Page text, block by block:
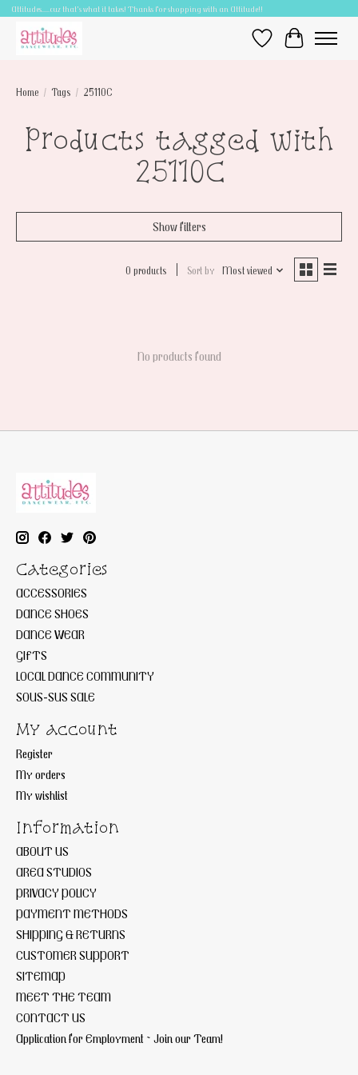
Attitudes.....cuz that's what it takes! Thanks for shopping with an Attitude!!
Wish ListCart
Home / Tags / 25110C
Products tagged with
25110C
Show filters
0 products Sort by Most viewed
No products found
Categories
ACCESSORIES
DANCE SHOES
DANCE WEAR
GIFTS
LOCAL DANCE COMMUNITY
SOUS-SUS SALE
My account
Register
My orders
My wishlist
Information
ABOUT US
AREA STUDIOS
PRIVACY POLICY
PAYMENT METHODS
SHIPPING & RETURNS
CUSTOMER SUPPORT
SITEMAP
MEET THE TEAM
CONTACT US
Application for Employment ~ Join our Team!